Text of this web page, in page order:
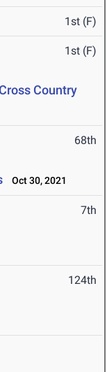
1st (F)
1st (F)
Country
68th
Oct 30, 2021
7th
124th